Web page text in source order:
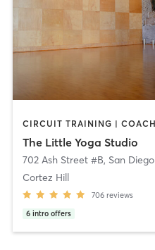
The Little Yoga Studio
702 Ash Street #B, San Diego
Cortez Hill
706 reviews
6 intro offers